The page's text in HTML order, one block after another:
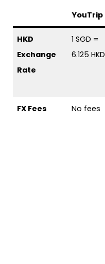
YouTrip
HKD
Exchange
Rate
1 SGD =
6.125 HKD
FX Fees No fees